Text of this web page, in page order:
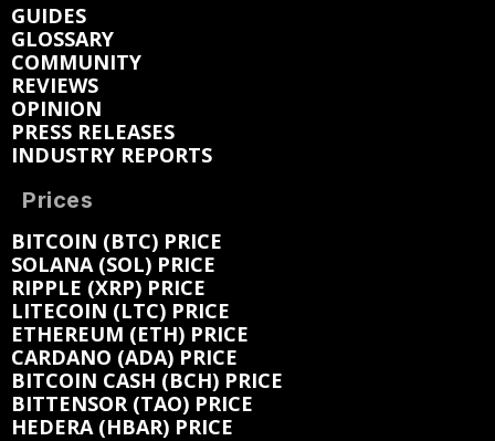
GUIDES
GLOSSARY
COMMUNITY
REVIEWS
OPINION
PRESS RELEASES
INDUSTRY REPORTS
Prices
BITCOIN (BTC) PRICE
SOLANA (SOL) PRICE
RIPPLE (XRP) PRICE
LITECOIN (LTC) PRICE
ETHEREUM (ETH) PRICE
CARDANO (ADA) PRICE
BITCOIN CASH (BCH) PRICE
BITTENSOR (TAO) PRICE
HEDERA (HBAR) PRICE